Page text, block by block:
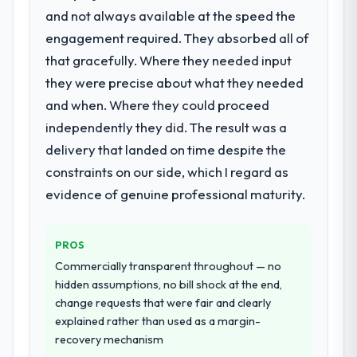
What did you like most about working
with this company?
Their instinct for keeping the business
objective visible throughout technical
decision-making. I have worked with
technically excellent teams who lose the
strategic thread as complexity increases.
This team maintained a clear connection
outcome we had agreed to achieve. That
orientation made the trade-off
others, and would you work with them
again?
Yes, without reservation. I have already
made two direct referrals within my
Education network — in both cases to peers
attempting to build internally in the time
available.
What services did the company provide
for your project?
End-to-end UI/UX Design delivery with
particular depth in the integration and data
highest-risk elements of the programme.
They supplemented this with a dedicated QA
resource throughout development and a
Why did you choose this company over
other providers you considered?
A trusted peer in the Media & Entertainment
sector had used them for a comparable
UI/UX Design engagement and their
and not always available at the speed the
engagement required. They absorbed all of
that gracefully. Where they needed input
they were precise about what they needed
and when. Where they could proceed
independently they did. The result was a
delivery that landed on time despite the
constraints on our side, which I regard as
evidence of genuine professional maturity.
PROS
Commercially transparent throughout — no
hidden assumptions, no bill shock at the end,
change requests that were fair and clearly
explained rather than used as a margin-
recovery mechanism